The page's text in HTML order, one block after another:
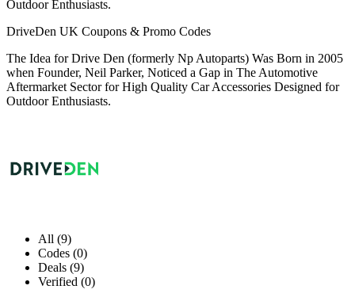
Outdoor Enthusiasts.
DriveDen UK Coupons & Promo Codes
The Idea for Drive Den (formerly Np Autoparts) Was Born in 2005
when Founder, Neil Parker, Noticed a Gap in The Automotive
Aftermarket Sector for High Quality Car Accessories Designed for
Outdoor Enthusiasts.
All (9)
Codes (0)
Deals (9)
Verified (0)